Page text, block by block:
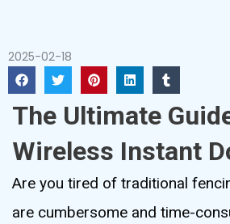
2025-02-18
The Ultimate
Wireless Instant
Are you tired of traditional
are cumbersome and time-